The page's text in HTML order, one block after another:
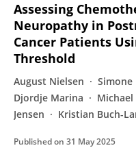
Assessing
Neuropathy in
Cancer Patients
Threshold
August Nielsen
Djordje Marina
Michael
Jensen
Kristian Buch-
Published on 31 May 2025